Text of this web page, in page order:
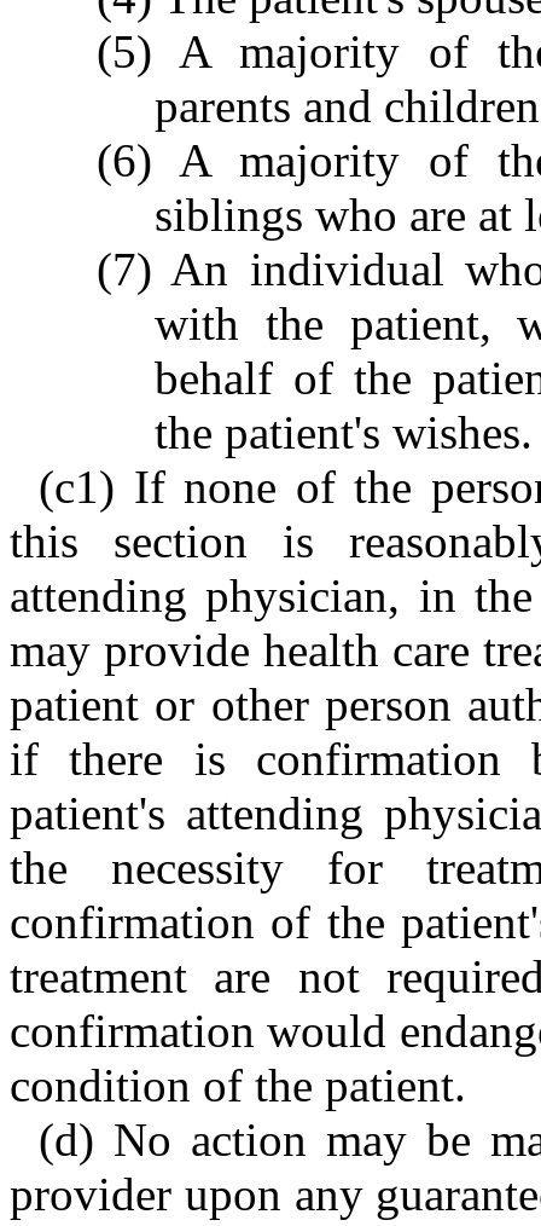
(5) A majority of
parents and
(6) A majority of
siblings who are at
(7) An individual
with the patient,
behalf of the
the patient's wishes.
(c1) If none of the
this section is
attending physician, in
may provide health care
patient or other person
if there is confirmation
patient's attending
the necessity for
confirmation of the
treatment are not
confirmation would
condition of the patient.
(d) No action may be
provider upon any